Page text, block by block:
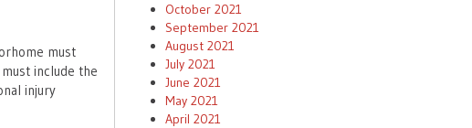
must
include the
injury
October 2021
September 2021
August 2021
July 2021
June 2021
May 2021
April 2021